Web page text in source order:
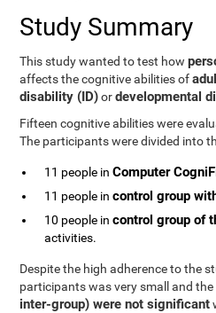
Study Summary
This study wanted to test how
affects the cognitive abilities of
disability (ID)ordevelopmental
Fifteen cognitive abilities were
The participants were divided into
11 people inComputer
11 people incontrol group
10 people incontrol group of
activities.
Despite the high adherence to the
participants was very small and the
inter-group) were not significant